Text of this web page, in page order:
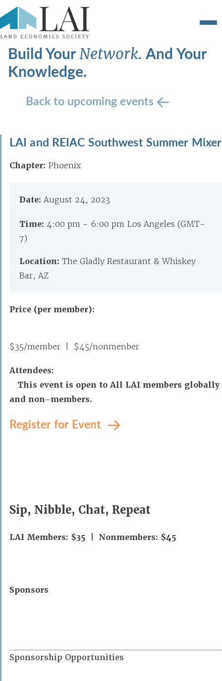
Build YourNetwork.And Your
Knowledge.
Back to upcoming events
LAI and REIAC Southwest Summer Mixer
Chapter: Phoenix
Date: August 24, 2023
Time: 4:00 pm - 6:00 pm Los Angeles (GMT-
7)
Location: The Gladly Restaurant & Whiskey
Bar, AZ
Price (per member):
$35/member | $45/nonmenber
Attendees:
This event is open to All LAI members globally
and non-members.
Register for Event
Sip, Nibble, Chat, Repeat
LAI Members: $35 | Nonmembers: $45
Sponsors
Sponsorship Opportunities